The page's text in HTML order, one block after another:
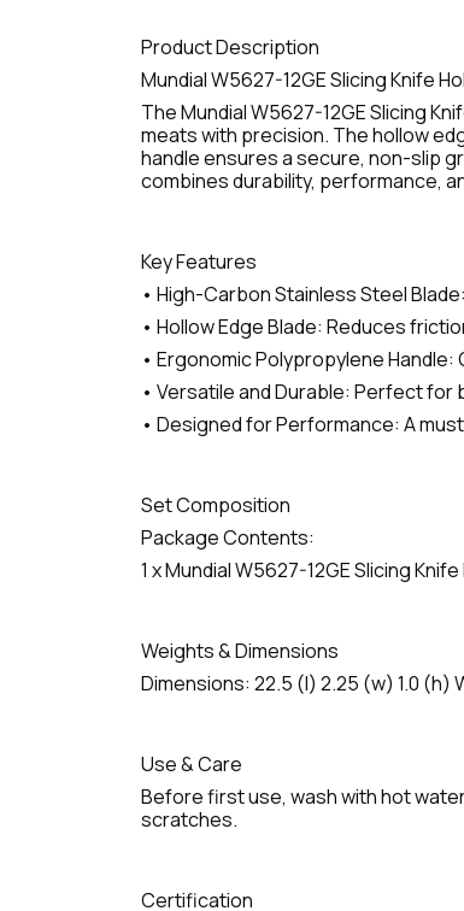
Product Description
Mundial W5627-12GE Slicing Knife
The Mundial W5627-12GE Slicing
meats with precision. The hollow
handle ensures a secure, non-slip
combines durability, performance,
Key Features
• High-Carbon Stainless Steel
• Hollow Edge Blade: Reduces
• Ergonomic Polypropylene
• Versatile and Durable: Perfect
• Designed for Performance: A
Set Composition
Package Contents:
1 x Mundial W5627-12GE Slicing
Weights & Dimensions
Dimensions: 22.5 (l) 2.25 (w) 1.0 (h)
Use & Care
Before first use, wash with hot
scratches.
Certification